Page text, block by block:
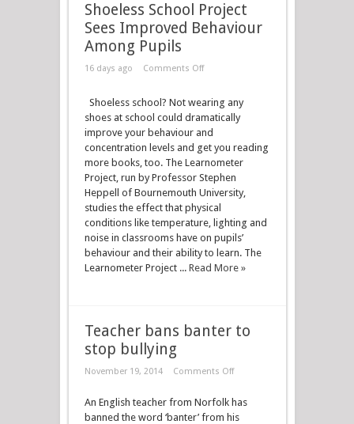
Shoeless School Project
Sees Improved Behaviour
Among Pupils
16 days ago Comments Off
Shoeless school? Not wearing any
shoes at school could dramatically
improve your behaviour and
concentration levels and get you reading
more books, too. The Learnometer
Project, run by Professor Stephen
Heppell of Bournemouth University,
studies the effect that physical
conditions like temperature, lighting and
noise in classrooms have on pupils’
behaviour and their ability to learn. The
Learnometer Project ... Read More »
Teacher bans banter to
stop bullying
November 19, 2014 Comments Off
An English teacher from Norfolk has
banned the word ‘banter’ from his